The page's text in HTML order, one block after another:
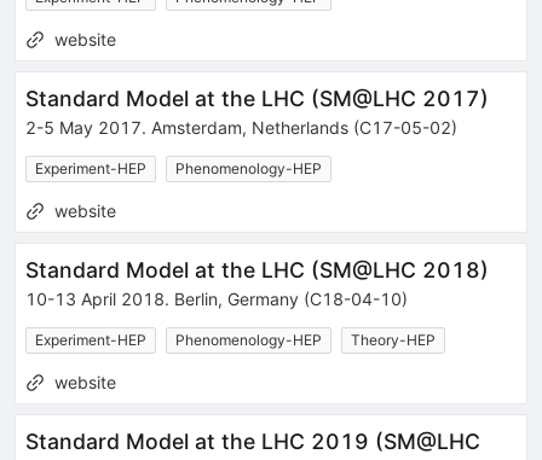
website
Standard Model at the LHC (SM@LHC 2017)
2-5 May 2017. Amsterdam, Netherlands (C17-05-02)
Experiment-HEP Phenomenology-HEP
website
Standard Model at the LHC (SM@LHC 2018)
10-13 April 2018. Berlin, Germany (C18-04-10)
Experiment-HEP Phenomenology-HEP Theory-HEP
website
Standard Model at the LHC 2019 (SM@LHC